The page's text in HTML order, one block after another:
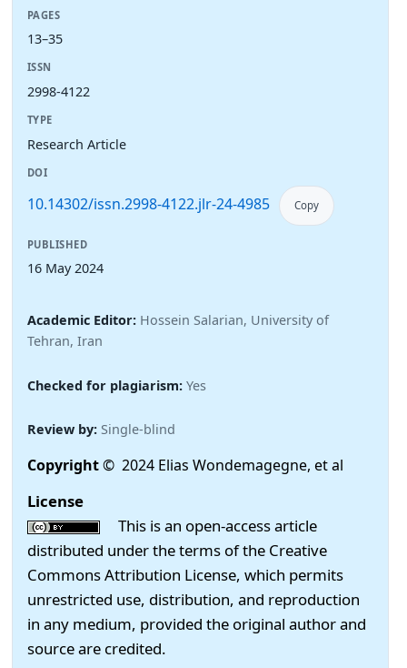
PAGES
13–35
ISSN
2998-4122
TYPE
Research Article
DOI
10.14302/issn.2998-4122.jlr-24-4985 Copy
PUBLISHED
16 May 2024
Academic Editor: Hossein Salarian, University of
Tehran, Iran
Checked for plagiarism: Yes
Review by: Single-blind
Copyright© 2024 Elias Wondemagegne, et al
License
This is an open-access article
distributed under the terms of the Creative
Commons Attribution License, which permits
unrestricted use, distribution, and reproduction
in any medium, provided the original author and
source are credited.